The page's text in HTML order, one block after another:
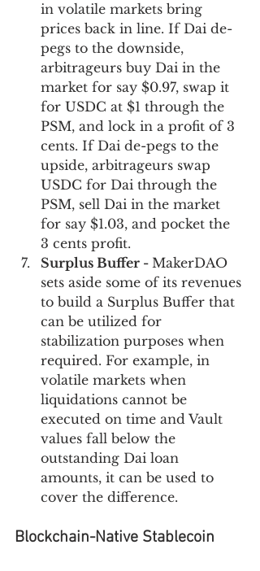
in volatile markets bring
prices back in line. If Dai de-
pegs to the downside,
arbitrageurs buy Dai in the
market for say $0.97, swap it
for USDC at $1 through the
PSM, and lock in a profit of 3
cents. If Dai de-pegs to the
upside, arbitrageurs swap
USDC for Dai through the
PSM, sell Dai in the market
for say $1.03, and pocket the
3 cents profit.
Surplus Buffer - MakerDAO
sets aside some of its revenues
to build a Surplus Buffer that
can be utilized for
stabilization purposes when
required. For example, in
volatile markets when
liquidations cannot be
executed on time and Vault
values fall below the
outstanding Dai loan
amounts, it can be used to
cover the difference.
Blockchain-Native Stablecoin